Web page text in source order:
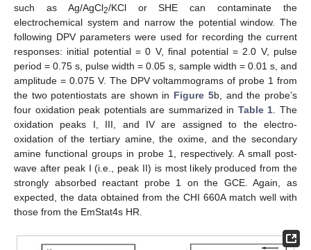
such as Ag/AgCl2/KCl or SHE can contaminate the
electrochemical system and narrow the potential window. The
following DPV parameters were used for recording the current
responses: initial potential = 0 V, final potential = 2.0 V, pulse
period = 0.75 s, pulse width = 0.05 s, sample width = 0.01 s, and
amplitude = 0.075 V. The DPV voltammograms of probe 1 from
the two potentiostats are shown in Figure 5b, and the probe’s
four oxidation peak potentials are summarized in Table 1. The
oxidation peaks I, III, and IV are assigned to the electro-
oxidation of the tertiary amine, the oxime, and the secondary
amine functional groups in probe 1, respectively. A small post-
wave after peak I (i.e., peak II) is most likely produced from the
strongly absorbed reactant probe 1 on the GCE. Again, as
expected, the data obtained from the CHI 660A match well with
those from the EmStat4s HR.